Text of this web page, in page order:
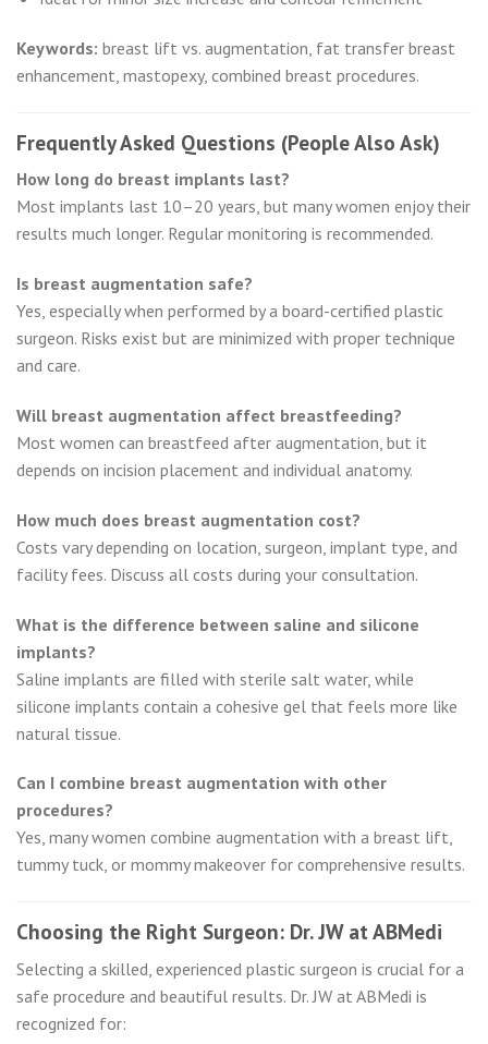
Keywords: breast lift vs. augmentation, fat transfer breast
enhancement, mastopexy, combined breast procedures.
Frequently Asked Questions (People Also Ask)
How long do breast implants last?
Most implants last 10–20 years, but many women enjoy their
results much longer. Regular monitoring is recommended.
Is breast augmentation safe?
Yes, especially when performed by a board-certified plastic
surgeon. Risks exist but are minimized with proper technique
and care.
Will breast augmentation affect breastfeeding?
Most women can breastfeed after augmentation, but it
depends on incision placement and individual anatomy.
How much does breast augmentation cost?
Costs vary depending on location, surgeon, implant type, and
facility fees. Discuss all costs during your consultation.
What is the difference between saline and silicone
implants?
Saline implants are filled with sterile salt water, while
silicone implants contain a cohesive gel that feels more like
natural tissue.
Can I combine breast augmentation with other
procedures?
Yes, many women combine augmentation with a breast lift,
tummy tuck, or mommy makeover for comprehensive results.
Choosing the Right Surgeon: Dr. JW at ABMedi
Selecting a skilled, experienced plastic surgeon is crucial for a
safe procedure and beautiful results. Dr. JW at ABMedi is
recognized for: